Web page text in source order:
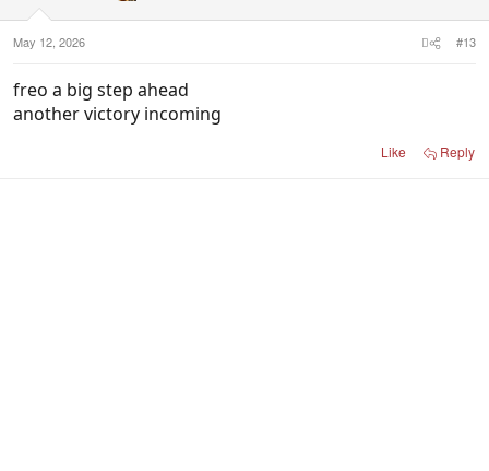
:
May 12, 2026 #13
freo a big step ahead
another victory incoming
Like Reply